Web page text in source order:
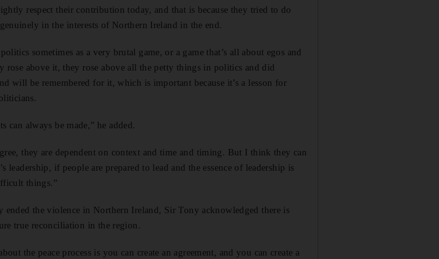
respect their contribution today, and that is because they tried to do
in the interests of Northern Ireland in the end.
sometimes as a very brutal game, or a game that’s all about egos and
rose above it, they rose above all the petty things in politics and did
will be remembered for it, which is important because it’s a lesson for
can always be made,” he added.
they are dependent on context and time and timing. But I think they can
leadership, if people are prepared to lead and the essence of leadership is
things.”
ended the violence in Northern Ireland, Sir Tony acknowledged there is
true reconciliation in the region.
the peace process is you can create an agreement, and you can create a